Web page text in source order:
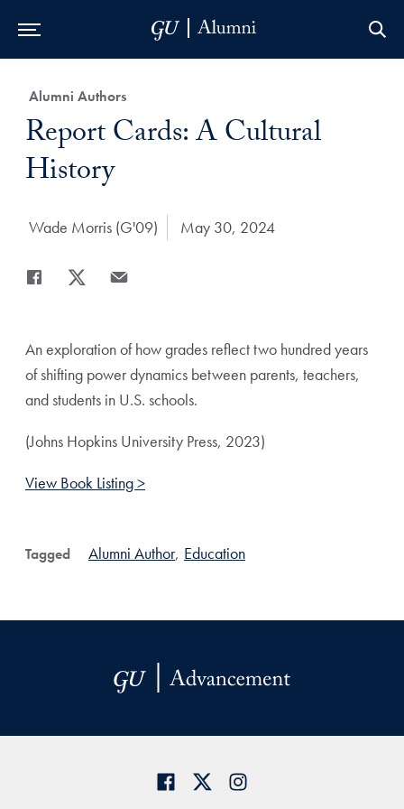
Category:
Alumni Authors
Title:
Report Cards: A Cultural
History
Author:
Wade Morris (G'09) Date Published:
May 30, 2024
Share
An exploration of how grades reflect two hundred years
of shifting power dynamics between parents, teachers,
and students in U.S. schools.
(Johns Hopkins University Press, 2023)
View Book Listing >
Tagged Alumni Author, Education